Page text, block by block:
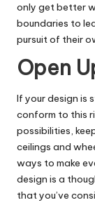
only get better
boundaries to
pursuit of their
Open
If your design is
conform to this
possibilities,
ceilings and
ways to make
design is a
that you’ve